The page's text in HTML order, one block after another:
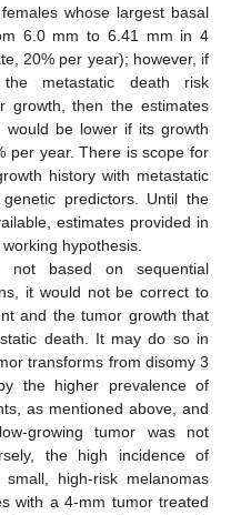
whose largest basal
6.0 mm to 6.41 mm in 4
20% per year); however, if
metastatic death risk
growth, then the estimates
be lower if its growth
per year. There is scope for
history with metastatic
predictors. Until the
estimates provided in
hypothesis.
not based on sequential
it would not be correct to
and the tumor growth that
death. It may do so in
transforms from disomy 3
the higher prevalence of
as mentioned above, and
growing tumor was not
the high incidence of
high-risk melanomas
with a 4-mm tumor treated